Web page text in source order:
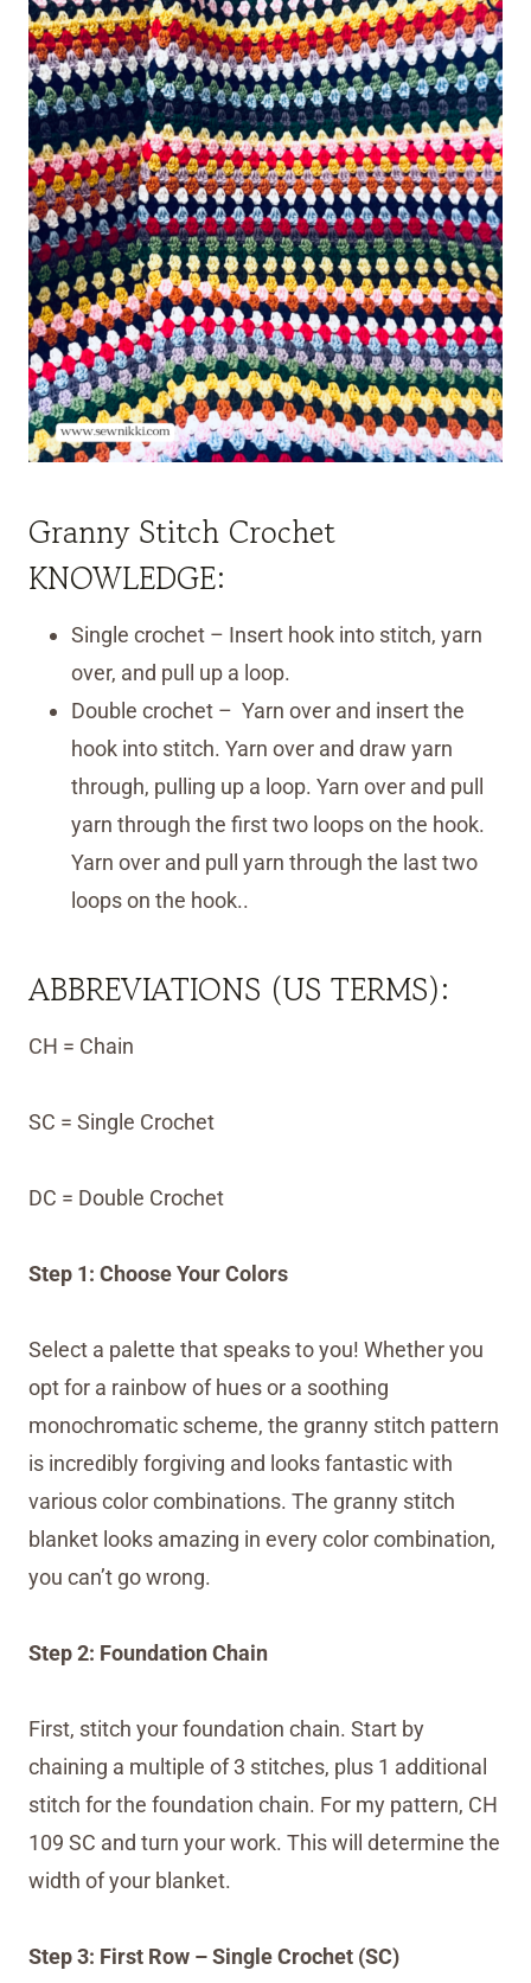
Granny Stitch Crochet
KNOWLEDGE:
Single crochet – Insert hook into stitch, yarn
over, and pull up a loop.
Double crochet – Yarn over and insert the
hook into stitch. Yarn over and draw yarn
through, pulling up a loop. Yarn over and pull
yarn through the first two loops on the hook.
Yarn over and pull yarn through the last two
loops on the hook..
ABBREVIATIONS (US TERMS):
CH = Chain
SC = Single Crochet
DC = Double Crochet
Step 1: Choose Your Colors
Select a palette that speaks to you! Whether you
opt for a rainbow of hues or a soothing
monochromatic scheme, the granny stitch pattern
is incredibly forgiving and looks fantastic with
various color combinations. The granny stitch
blanket looks amazing in every color combination,
you can’t go wrong.
Step 2: Foundation Chain
First, stitch your foundation chain. Start by
chaining a multiple of 3 stitches, plus 1 additional
stitch for the foundation chain. For my pattern, CH
109 SC and turn your work. This will determine the
width of your blanket.
Step 3: First Row – Single Crochet (SC)